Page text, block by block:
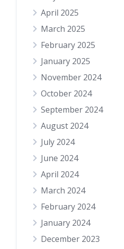
April 2025
March 2025
February 2025
January 2025
November 2024
October 2024
September 2024
August 2024
July 2024
June 2024
April 2024
March 2024
February 2024
January 2024
December 2023